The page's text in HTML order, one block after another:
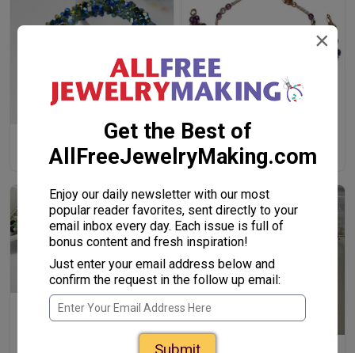
Dimensional Glittering
Flowers Bracelet
Elven Queen Bracelet
×
Get the Best of
AllFreeJewelryMaking.com
Enjoy our daily newsletter with our most
popular reader favorites, sent directly to your
email inbox every day. Each issue is full of
bonus content and fresh inspiration!
Just enter your email address below and
confirm the request in the follow up email:
Submit